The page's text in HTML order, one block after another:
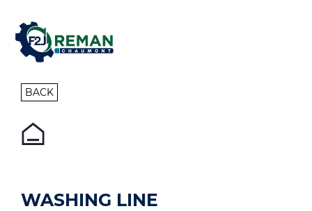
BACK
WASHING LINE